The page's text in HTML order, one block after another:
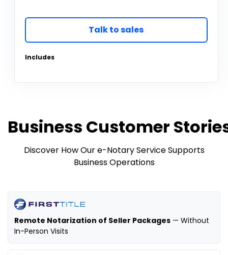
Talk to sales
Includes
Business Customer
Discover How Our e-Notary Service Supports
Business Operations
Remote Notarization of Seller Packages — Without
In-Person Visits